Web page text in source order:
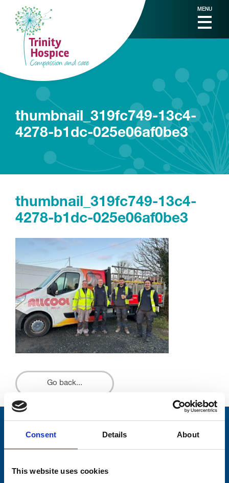
Consent Details About
This website uses cookies
MENU
thumbnail_319fc749-13c4-
4278-b1dc-025e06af0be3
thumbnail_319fc749-13c4-
4278-b1dc-025e06af0be3
Go back...
Stay connected with Trinity Hospice
Your email address*: